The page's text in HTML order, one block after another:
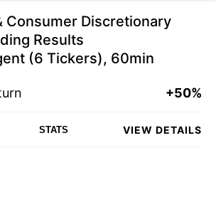
Consumer Discretionary
Results
(6 Tickers), 60min
+50%
STATS VIEW DETAILS